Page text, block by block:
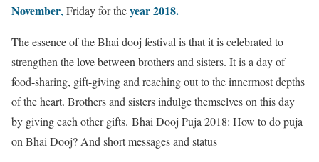
November, Friday for theyear 2018.
The essence of the Bhai dooj festival is that it is celebrated to
strengthen the love between brothers and sisters. It is a day of
food-sharing, gift-giving and reaching out to the innermost depths
of the heart. Brothers and sisters indulge themselves on this day
by giving each other gifts. Bhai Dooj Puja 2018: How to do puja
on Bhai Dooj? And short messages and status